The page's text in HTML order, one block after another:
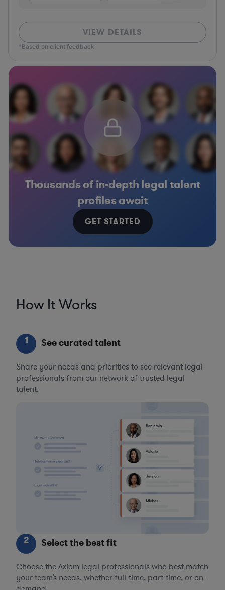
VIEW DETAILS
*Based on client feedback
Thousands of in-depth legal talent
profiles await
GET STARTED
How It Works
1 See curated talent
Share your needs and priorities to see relevant legal
professionals from our network of trusted legal
talent.
2 Select the best fit
Choose the Axiom legal professionals who best match
your team’s needs, whether full-time, part-time, or on-